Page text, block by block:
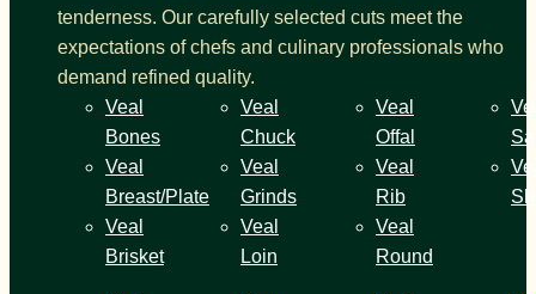
tenderness. Our carefully selected cuts meet the
expectations of chefs and culinary professionals who
demand refined quality.
Veal
Bones
Veal
Breast/Plate
Veal
Brisket
Veal
Chuck
Veal
Grinds
Veal
Loin
Veal
Offal
Veal
Rib
Veal
Round